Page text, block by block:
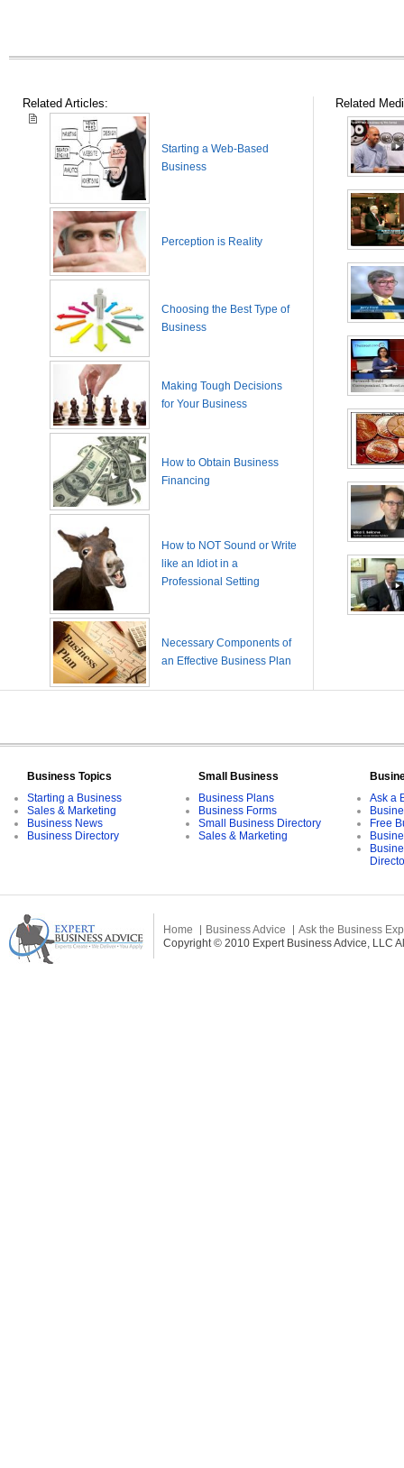
Related Articles:
Starting a Web-Based
Business
Perception is Reality
Choosing the Best Type of
Business
Making Tough Decisions
for Your Business
How to Obtain Business
Financing
How to NOT Sound or Write
like an Idiot in a
Professional Setting
Necessary Components of
an Effective Business Plan
Related
Business Topics
Starting a Business
Sales & Marketing
Business News
Business Directory
Small Business
Business Plans
Business Forms
Small Business Directory
Sales & Marketing
Ask a
Free
Home Business Advice
Ask the Business
Copyright © 2010 Expert Business Advice, LLC